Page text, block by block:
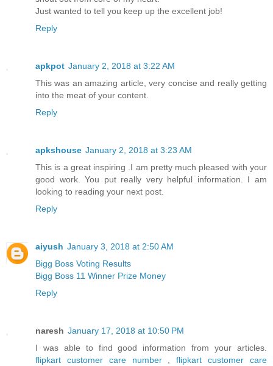
Just wanted to tell you keep up the excellent job!
Reply
apkpot January 2, 2018 at 3:22 AM
This was an amazing article, very concise and really getting
into the meat of your content.
Reply
apkshouse January 2, 2018 at 3:23 AM
This is a great inspiring .I am pretty much pleased with your
good work. You put really very helpful information. I am
looking to reading your next post.
Reply
aiyush January 3, 2018 at 2:50 AM
Bigg Boss Voting Results
Bigg Boss 11 Winner Prize Money
Reply
naresh January 17, 2018 at 10:50 PM
I was able to find good information from your articles.
flipkart customer care number,flipkart customer care